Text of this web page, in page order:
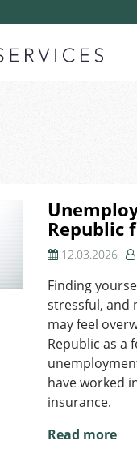
Republic
12.03.2026
Finding
stressful, and
may feel
Republic as
have worked
insurance.
Read more